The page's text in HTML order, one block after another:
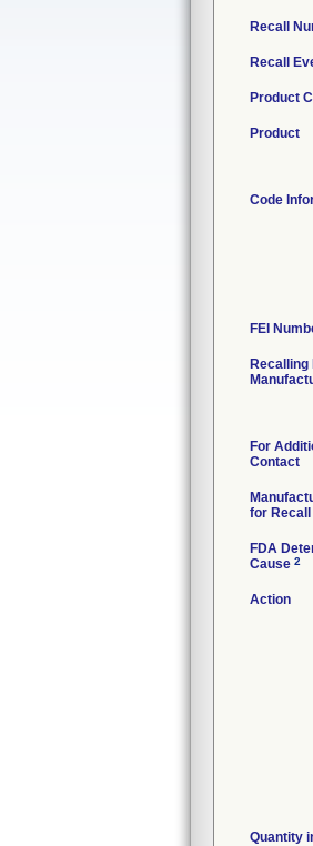
Recall
Recall
Product
Product
Code
FEI
Recalling
For
Contact
for Recall
FDA
Cause 2
Action
Quantity